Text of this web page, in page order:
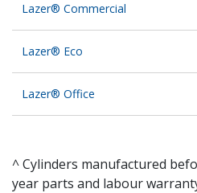
Lazer® Commercial
Lazer® Eco
Lazer® Office
^ Cylinders manufactured
year parts and labour